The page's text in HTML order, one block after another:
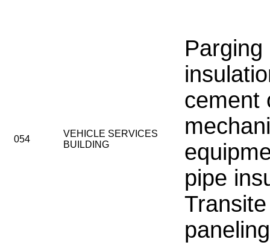
054
VEHICLE SERVICES
BUILDING
cement
pipe
paneling